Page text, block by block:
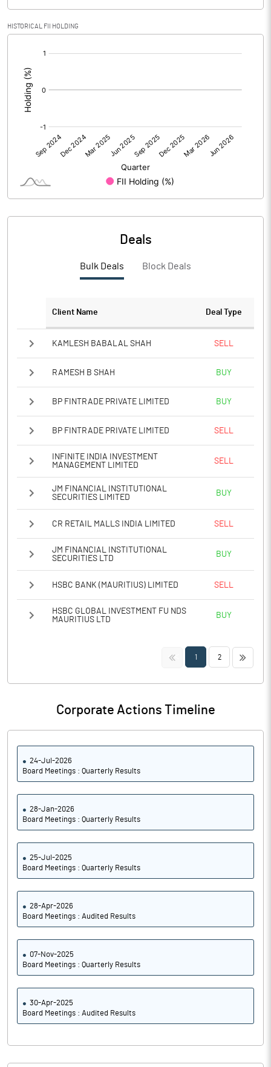
Calculated EPS (Annualised)
No of Public Share Holdings
% of Public Share Holdings
Notes
HISTORICAL FII HOLDING
Deals
Bulk Deals Block Deals
Client Name Deal Type
KAMLESH BABALAL SHAH SELL
RAMESH B SHAH BUY
BP FINTRADE PRIVATE LIMITED BUY
BP FINTRADE PRIVATE LIMITED SELL
INFINITE INDIA INVESTMENT
MANAGEMENT LIMITED
SELL
JM FINANCIAL INSTITUTIONAL
SECURITIES LIMITED
BUY
CR RETAIL MALLS INDIA LIMITED SELL
JM FINANCIAL INSTITUTIONAL
SECURITIES LTD
BUY
HSBC BANK (MAURITIUS) LIMITED SELL
HSBC GLOBAL INVESTMENT FU NDS
MAURITIUS LTD
BUY
<< 1 2 >>
Corporate Actions Timeline
24-Jul-2026
Board Meetings : Quarterly Results
28-Jan-2026
Board Meetings : Quarterly Results
25-Jul-2025
Board Meetings : Quarterly Results
28-Apr-2026
Board Meetings : Audited Results
07-Nov-2025
Board Meetings : Quarterly Results
30-Apr-2025
Board Meetings : Audited Results